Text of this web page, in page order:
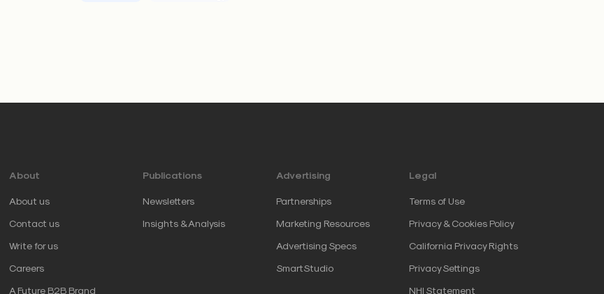
About
About us
Contact us
Write for us
Careers
A Future B2B Brand
Publications
Newsletters
Insights & Analysis
Advertising
Partnerships
Marketing Resources
Advertising Specs
SmartStudio
Legal
Terms of Use
Privacy & Cookies Policy
California Privacy Rights
Privacy Settings
NHI Statement